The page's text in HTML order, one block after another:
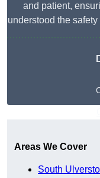
and patient,
understood the
Areas We Cover
South